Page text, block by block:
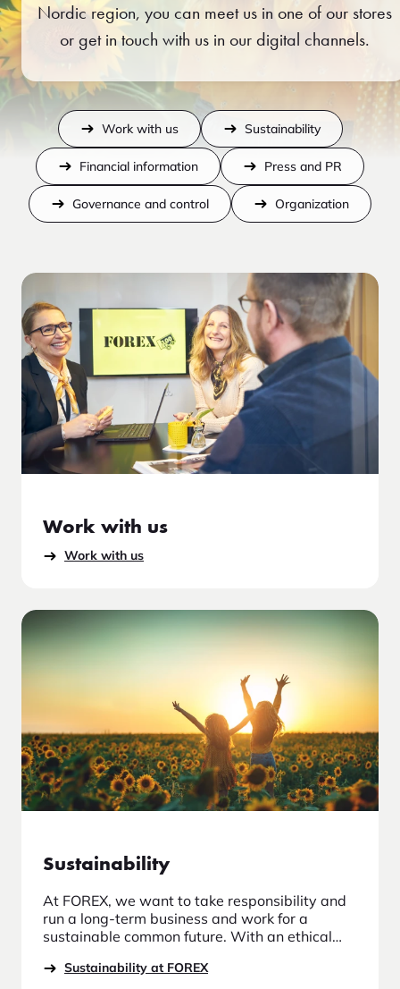
Nordic region, you can meet us in one of our stores
or get in touch with us in our digital channels.
Work with us Sustainability
Financial information Press and PR
Governance and control Organization
Work with us
Work with us
Sustainability
At FOREX, we want to take responsibility and
run a long-term business and work for a
sustainable common future. With an ethical
our relationships with employees, suppliers
Sustainability at FOREX